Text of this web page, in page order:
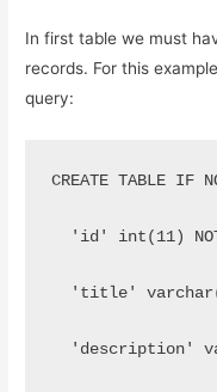
In first table we must
records. For this
query:
CREATE TABLE IF
'id' int(11)
'title'
'description'